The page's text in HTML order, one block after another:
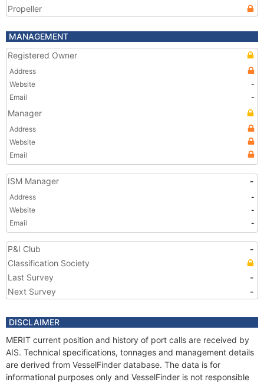
Propeller
MANAGEMENT
Registered Owner
Address
Website
-
Email
-
Manager
Address
Website
Email
ISM Manager -
Address
-
Website
-
Email
-
P&I Club
-
Classification Society
Last Survey
-
Next Survey
-
DISCLAIMER
MERIT current position and history of port calls are received by
AIS. Technical specifications, tonnages and management details
are derived from VesselFinder database. The data is for
informational purposes only and VesselFinder is not responsible